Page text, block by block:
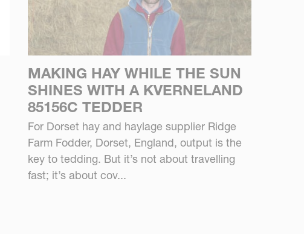
MAKING HAY WHILE THE SUN
SHINES WITH A KVERNELAND
85156C TEDDER
For Dorset hay and haylage supplier Ridge
Farm Fodder, Dorset, England, output is the
key to tedding. But it’s not about travelling
fast; it’s about cov...